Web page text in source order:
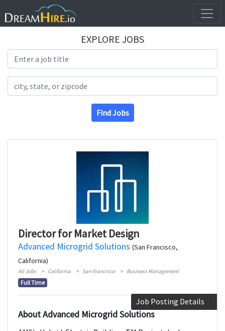
EXPLORE JOBS
Find Jobs
Director for Market Design
Advanced Microgrid Solutions (San Francisco,
California)
All Jobs California San Francisco Business Management
Full Time
Job Posting Details
About Advanced Microgrid Solutions